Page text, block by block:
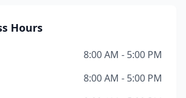
Hours
8:00 AM - 5:00 PM
8:00 AM - 5:00 PM